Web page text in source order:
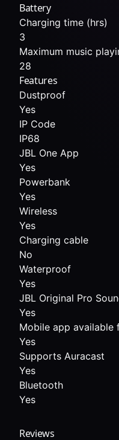
Battery
Charging time (hrs)
3
Maximum music
28
Features
Dustproof
Yes
IP Code
IP68
JBL One App
Yes
Powerbank
Yes
Wireless
Yes
Charging cable
No
Waterproof
Yes
JBL Original Pro
Yes
Mobile app available
Yes
Supports Auracast
Yes
Bluetooth
Yes
Reviews